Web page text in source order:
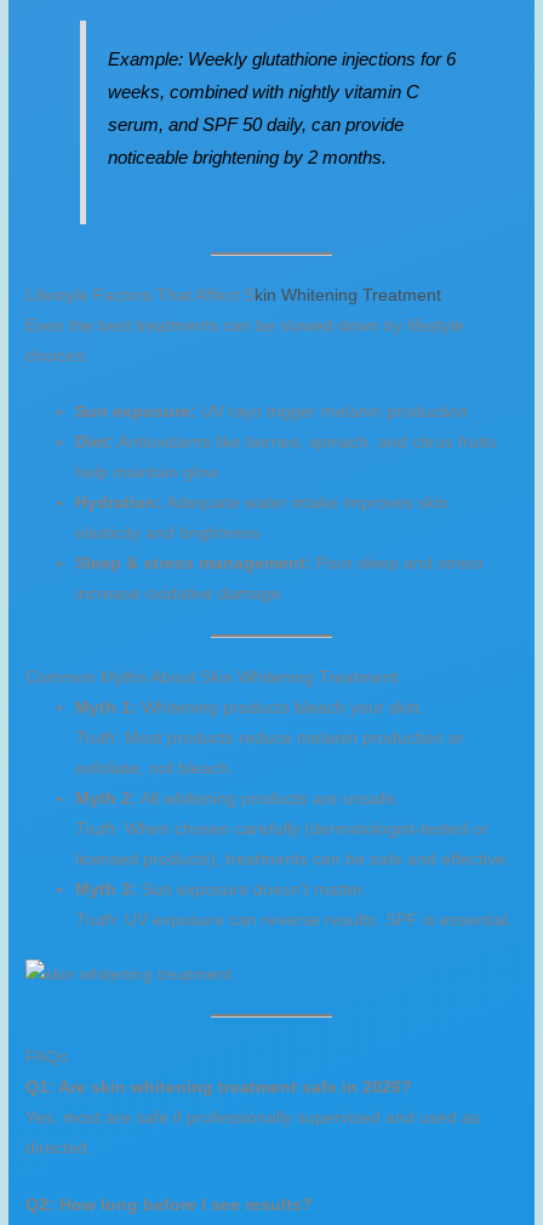
Example: Weekly glutathione injections for 6
weeks, combined with nightly vitamin C
serum, and SPF 50 daily, can provide
noticeable brightening by 2 months.
Lifestyle Factors That Affect Skin Whitening Treatment
Even the best treatments can be slowed down by lifestyle
choices:
Sun exposure: UV rays trigger melanin production
Diet: Antioxidants like berries, spinach, and citrus fruits
help maintain glow
Hydration: Adequate water intake improves skin
elasticity and brightness
Sleep & stress management: Poor sleep and stress
increase oxidative damage
Common Myths About Skin Whitening Treatment
Myth 1: Whitening products bleach your skin.
Truth: Most products reduce melanin production or
exfoliate, not bleach.
Myth 2: All whitening products are unsafe.
Truth: When chosen carefully (dermatologist-tested or
licensed products), treatments can be safe and effective.
Myth 3: Sun exposure doesn’t matter.
Truth: UV exposure can reverse results. SPF is essential.
FAQs
Q1: Are skin whitening treatment safe in 2026?
Yes, most are safe if professionally supervised and used as
directed.
Q2: How long before I see results?